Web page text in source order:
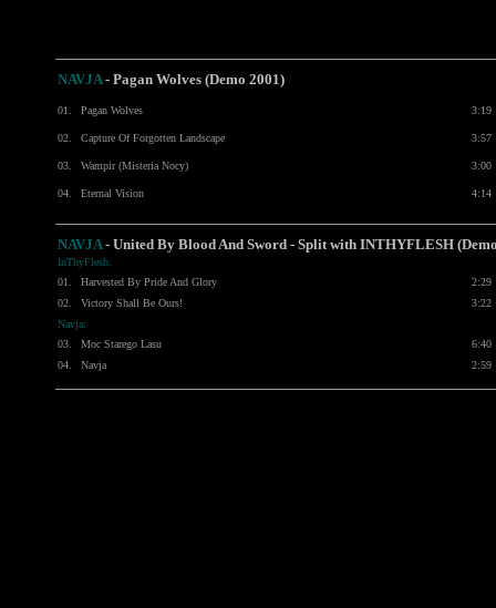
NAVJA- Pagan Wolves (Demo 2001)
01. Pagan Wolves 3:19
02. Capture Of Forgotten Landscape 3:57
03. Wampir (Misteria Nocy) 3:00
04. Eternal Vision 4:14
NAVJA- United By Blood And Sword - Split with INTHYFLESH
InThyFlesh:
01.
Harvested By Pride And Glory
2:29
02.
Victory Shall Be Ours!
3:22
Navja:
03.
Moc Starego Lasu
6:40
04.
Navja 2:59